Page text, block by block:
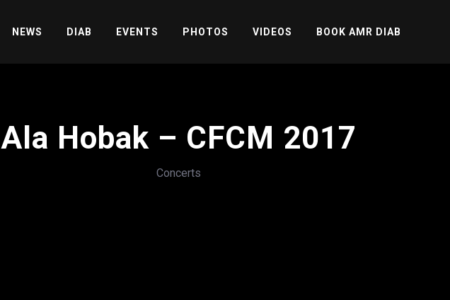
NEWS DIAB EVENTS PHOTOS VIDEOS BOOK AMR DIAB
Ala Hobak – CFCM 2017
Concerts